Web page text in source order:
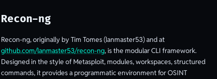
Recon-ng
Recon-ng, originally by Tim Tomes (lanmaster53) and at
github.com/lanmaster53/recon-ng, is the modular CLI framework.
Designed in the style of Metasploit, modules, workspaces, structured
commands, it provides a programmatic environment for OSINT